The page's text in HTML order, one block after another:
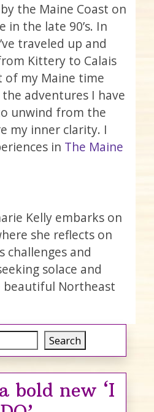
the Maine Coast on
the late 90’s. In
traveled up and
Kittery to Calais
of my Maine time
adventures I have
unwind from the
my inner clarity. I
in The Maine
Kelly embarks on
she reflects on
challenges and
solace and
Northeast
Search
bold new ‘I